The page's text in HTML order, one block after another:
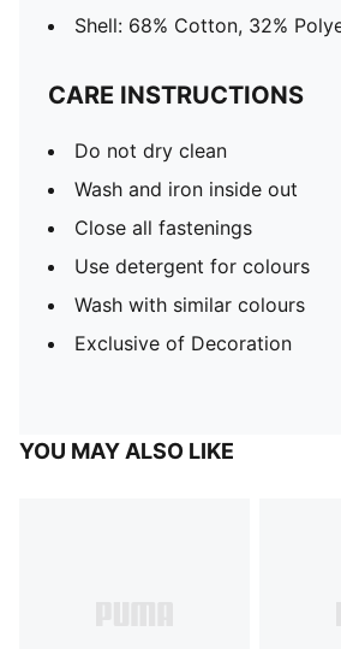
Shell: 68% Cotton, 32%
CARE INSTRUCTIONS
Do not dry clean
Wash and iron inside out
Close all fastenings
Use detergent for colours
Wash with similar colours
Exclusive of Decoration
YOU MAY ALSO LIKE